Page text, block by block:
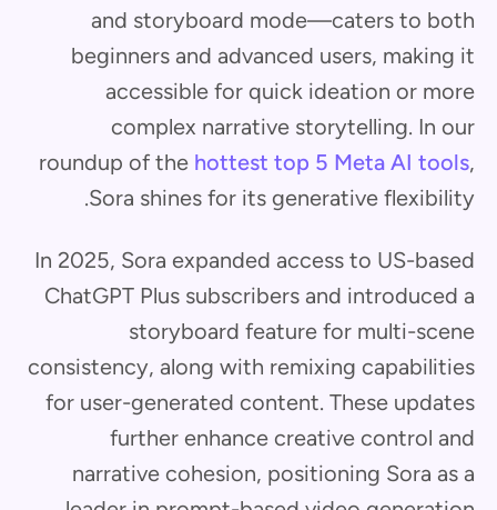
and storyboard mode—caters to both
beginners and advanced users, making it
accessible for quick ideation or more
complex narrative storytelling. In our
roundup of the hottest top 5 Meta AI tools,
Sora shines for its generative flexibility.
In 2025, Sora expanded access to US-based
ChatGPT Plus subscribers and introduced a
storyboard feature for multi-scene
consistency, along with remixing capabilities
for user-generated content. These updates
further enhance creative control and
narrative cohesion, positioning Sora as a